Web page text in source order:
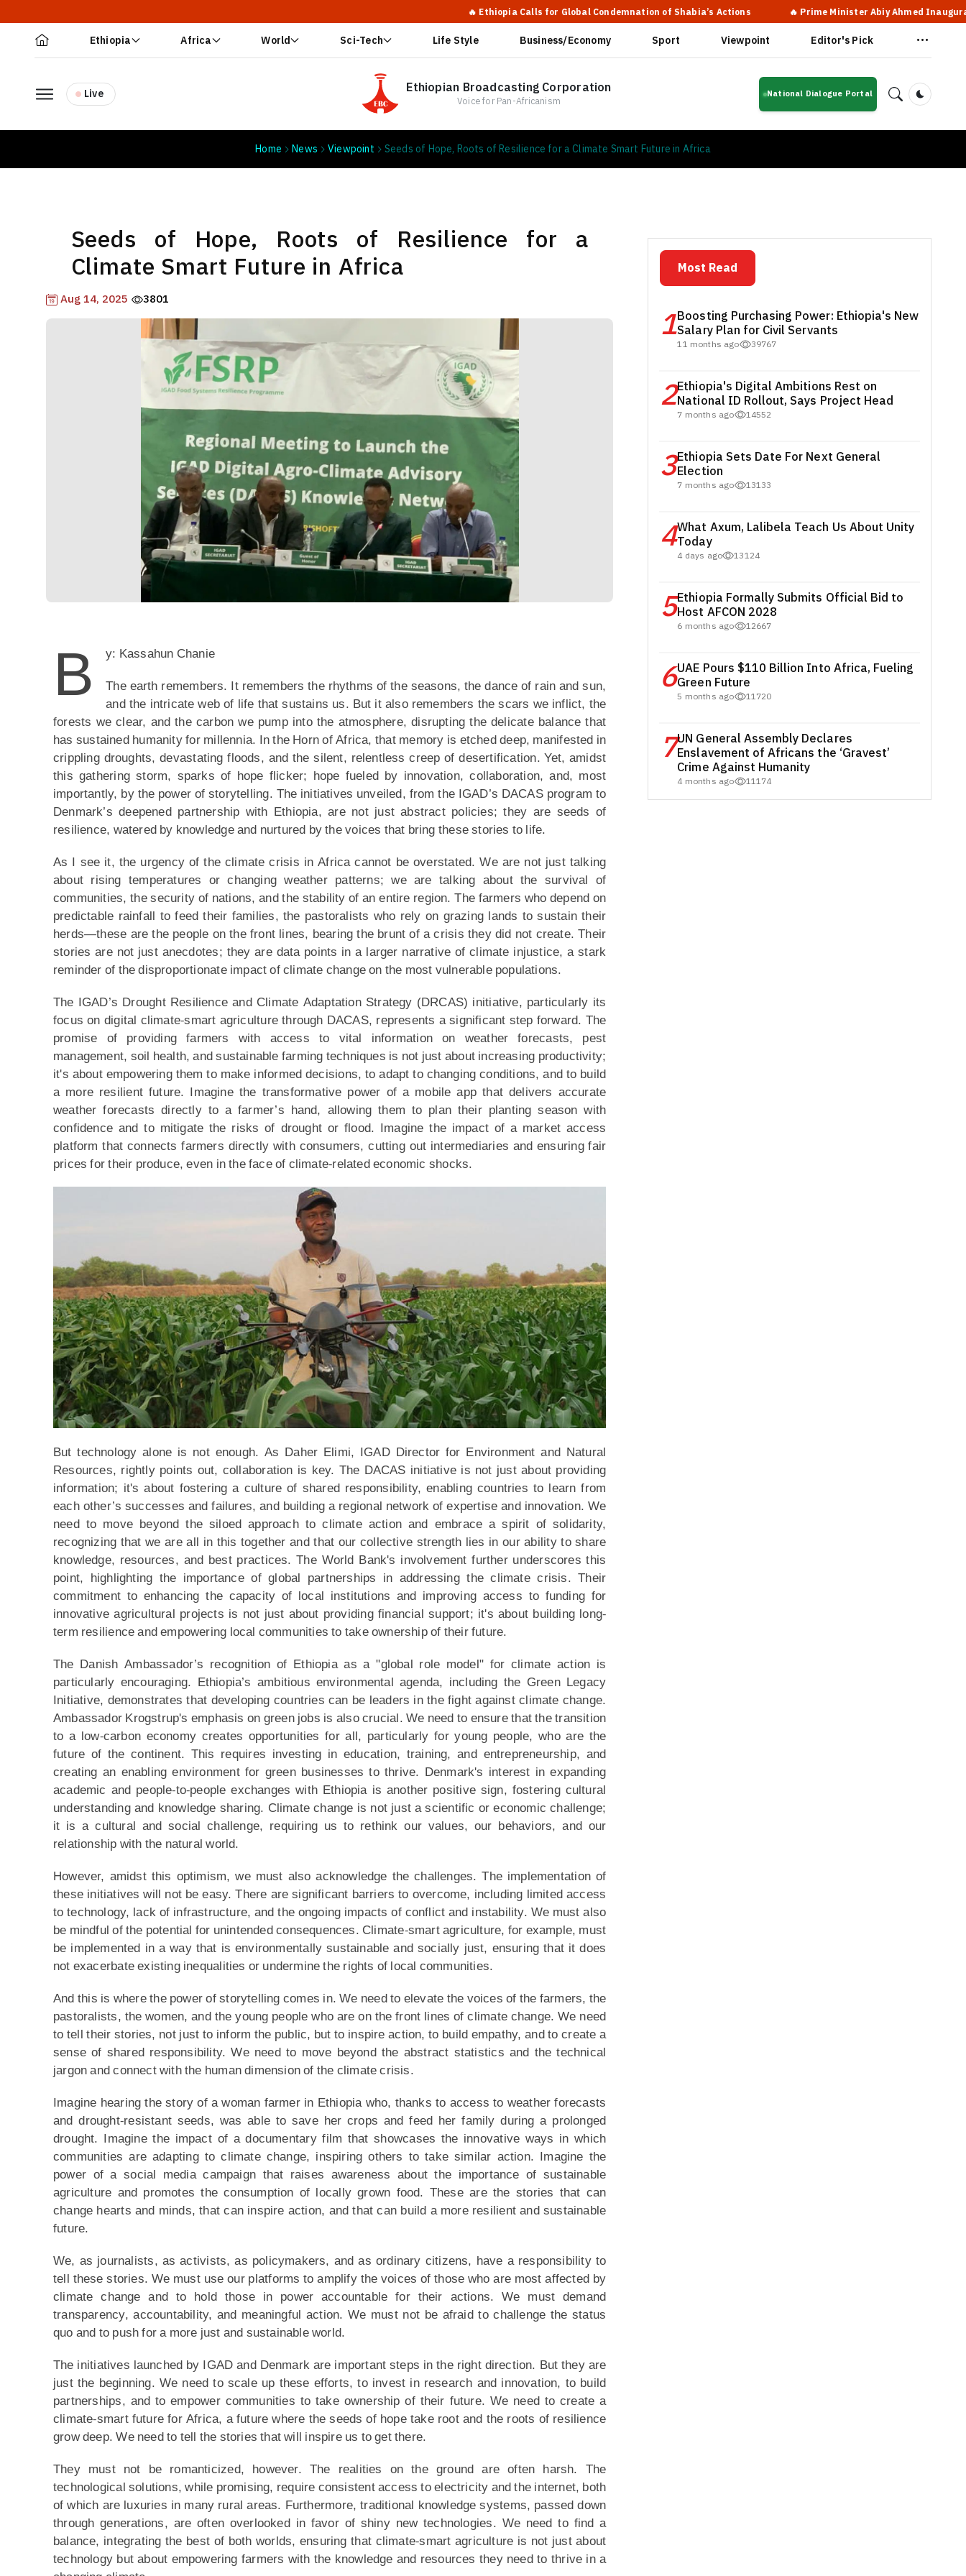
🔥 Ethiopia Calls for Global Condemnation of Shabia’s Actions 🔥 Prime Minister Abiy Ahmed Inaugurates New Terminal
Ethiopia Africa World Sci-Tech Life Style Business/Economy Sport Viewpoint Editor's Pick
Live Ethiopian Broadcasting Corporation
Voice for Pan-Africanism
National Dialogue Portal
Dark
Home News Viewpoint Seeds of Hope, Roots of Resilience for a Climate Smart Future in Africa
Seeds of Hope, Roots of Resilience for a
Climate Smart Future in Africa
Aug 14, 2025 3801
B
y: Kassahun Chanie
The earth remembers. It remembers the rhythms of the seasons, the dance of rain and sun,
and the intricate web of life that sustains us. But it also remembers the scars we inflict, the
forests we clear, and the carbon we pump into the atmosphere, disrupting the delicate balance that
has sustained humanity for millennia. In the Horn of Africa, that memory is etched deep, manifested in
crippling droughts, devastating floods, and the silent, relentless creep of desertification. Yet, amidst
this gathering storm, sparks of hope flicker; hope fueled by innovation, collaboration, and, most
importantly, by the power of storytelling. The initiatives unveiled, from the IGAD’s DACAS program to
Denmark’s deepened partnership with Ethiopia, are not just abstract policies; they are seeds of
resilience, watered by knowledge and nurtured by the voices that bring these stories to life.
As I see it, the urgency of the climate crisis in Africa cannot be overstated. We are not just talking
about rising temperatures or changing weather patterns; we are talking about the survival of
communities, the security of nations, and the stability of an entire region. The farmers who depend on
predictable rainfall to feed their families, the pastoralists who rely on grazing lands to sustain their
herds—these are the people on the front lines, bearing the brunt of a crisis they did not create. Their
stories are not just anecdotes; they are data points in a larger narrative of climate injustice, a stark
reminder of the disproportionate impact of climate change on the most vulnerable populations.
The IGAD’s Drought Resilience and Climate Adaptation Strategy (DRCAS) initiative, particularly its
focus on digital climate-smart agriculture through DACAS, represents a significant step forward. The
promise of providing farmers with access to vital information on weather forecasts, pest
management, soil health, and sustainable farming techniques is not just about increasing productivity;
it's about empowering them to make informed decisions, to adapt to changing conditions, and to build
a more resilient future. Imagine the transformative power of a mobile app that delivers accurate
weather forecasts directly to a farmer’s hand, allowing them to plan their planting season with
confidence and to mitigate the risks of drought or flood. Imagine the impact of a market access
platform that connects farmers directly with consumers, cutting out intermediaries and ensuring fair
prices for their produce, even in the face of climate-related economic shocks.
But technology alone is not enough. As Daher Elimi, IGAD Director for Environment and Natural
Resources, rightly points out, collaboration is key. The DACAS initiative is not just about providing
information; it's about fostering a culture of shared responsibility, enabling countries to learn from
each other’s successes and failures, and building a regional network of expertise and innovation. We
need to move beyond the siloed approach to climate action and embrace a spirit of solidarity,
recognizing that we are all in this together and that our collective strength lies in our ability to share
knowledge, resources, and best practices. The World Bank's involvement further underscores this
point, highlighting the importance of global partnerships in addressing the climate crisis. Their
commitment to enhancing the capacity of local institutions and improving access to funding for
innovative agricultural projects is not just about providing financial support; it's about building long-
term resilience and empowering local communities to take ownership of their future.
The Danish Ambassador’s recognition of Ethiopia as a "global role model" for climate action is
particularly encouraging. Ethiopia’s ambitious environmental agenda, including the Green Legacy
Initiative, demonstrates that developing countries can be leaders in the fight against climate change.
Ambassador Krogstrup's emphasis on green jobs is also crucial. We need to ensure that the transition
to a low-carbon economy creates opportunities for all, particularly for young people, who are the
future of the continent. This requires investing in education, training, and entrepreneurship, and
creating an enabling environment for green businesses to thrive. Denmark's interest in expanding
academic and people-to-people exchanges with Ethiopia is another positive sign, fostering cultural
understanding and knowledge sharing. Climate change is not just a scientific or economic challenge;
it is a cultural and social challenge, requiring us to rethink our values, our behaviors, and our
relationship with the natural world.
However, amidst this optimism, we must also acknowledge the challenges. The implementation of
these initiatives will not be easy. There are significant barriers to overcome, including limited access
to technology, lack of infrastructure, and the ongoing impacts of conflict and instability. We must also
be mindful of the potential for unintended consequences. Climate-smart agriculture, for example, must
be implemented in a way that is environmentally sustainable and socially just, ensuring that it does
not exacerbate existing inequalities or undermine the rights of local communities.
And this is where the power of storytelling comes in. We need to elevate the voices of the farmers, the
pastoralists, the women, and the young people who are on the front lines of climate change. We need
to tell their stories, not just to inform the public, but to inspire action, to build empathy, and to create a
sense of shared responsibility. We need to move beyond the abstract statistics and the technical
jargon and connect with the human dimension of the climate crisis.
Imagine hearing the story of a woman farmer in Ethiopia who, thanks to access to weather forecasts
and drought-resistant seeds, was able to save her crops and feed her family during a prolonged
drought. Imagine the impact of a documentary film that showcases the innovative ways in which
communities are adapting to climate change, inspiring others to take similar action. Imagine the
power of a social media campaign that raises awareness about the importance of sustainable
agriculture and promotes the consumption of locally grown food. These are the stories that can
change hearts and minds, that can inspire action, and that can build a more resilient and sustainable
future.
We, as journalists, as activists, as policymakers, and as ordinary citizens, have a responsibility to
tell these stories. We must use our platforms to amplify the voices of those who are most affected by
climate change and to hold those in power accountable for their actions. We must demand
transparency, accountability, and meaningful action. We must not be afraid to challenge the status
quo and to push for a more just and sustainable world.
The initiatives launched by IGAD and Denmark are important steps in the right direction. But they are
just the beginning. We need to scale up these efforts, to invest in research and innovation, to build
partnerships, and to empower communities to take ownership of their future. We need to create a
climate-smart future for Africa, a future where the seeds of hope take root and the roots of resilience
grow deep. We need to tell the stories that will inspire us to get there.
They must not be romanticized, however. The realities on the ground are often harsh. The
technological solutions, while promising, require consistent access to electricity and the internet, both
of which are luxuries in many rural areas. Furthermore, traditional knowledge systems, passed down
through generations, are often overlooked in favor of shiny new technologies. We need to find a
balance, integrating the best of both worlds, ensuring that climate-smart agriculture is not just about
technology but about empowering farmers with the knowledge and resources they need to thrive in a
Most Read
1Boosting Purchasing Power: Ethiopia's New
Salary Plan for Civil Servants
11 months ago 39767
2Ethiopia's Digital Ambitions Rest on
National ID Rollout, Says Project Head
7 months ago 14552
3Ethiopia Sets Date For Next General
Election
7 months ago 13133
4What Axum, Lalibela Teach Us About Unity
Today
4 days ago 13124
5Ethiopia Formally Submits Official Bid to
Host AFCON 2028
6 months ago 12667
6UAE Pours $110 Billion Into Africa, Fueling
Green Future
5 months ago 11720
7UN General Assembly Declares
Enslavement of Africans the ‘Gravest’
Crime Against Humanity
4 months ago 11174